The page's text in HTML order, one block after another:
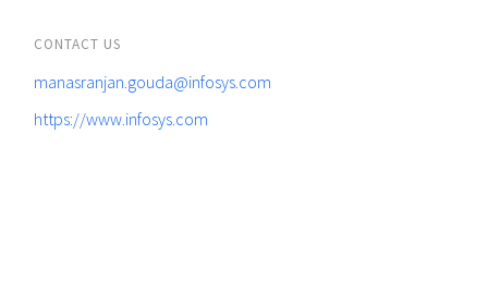
CONTACT US
manasranjan.gouda@infosys.com
https://www.infosys.com